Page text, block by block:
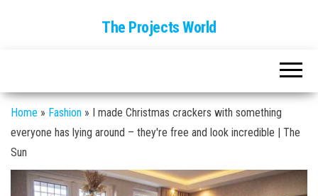
The Projects World
Home » Fashion » I made Christmas crackers with something
everyone has lying around – they're free and look incredible | The
Sun